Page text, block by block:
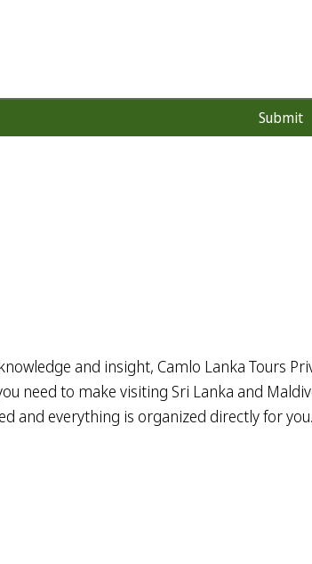
Submit
and insight, Camlo Lanka Tours
need to make visiting Sri Lanka and
and everything is organized directly for you.